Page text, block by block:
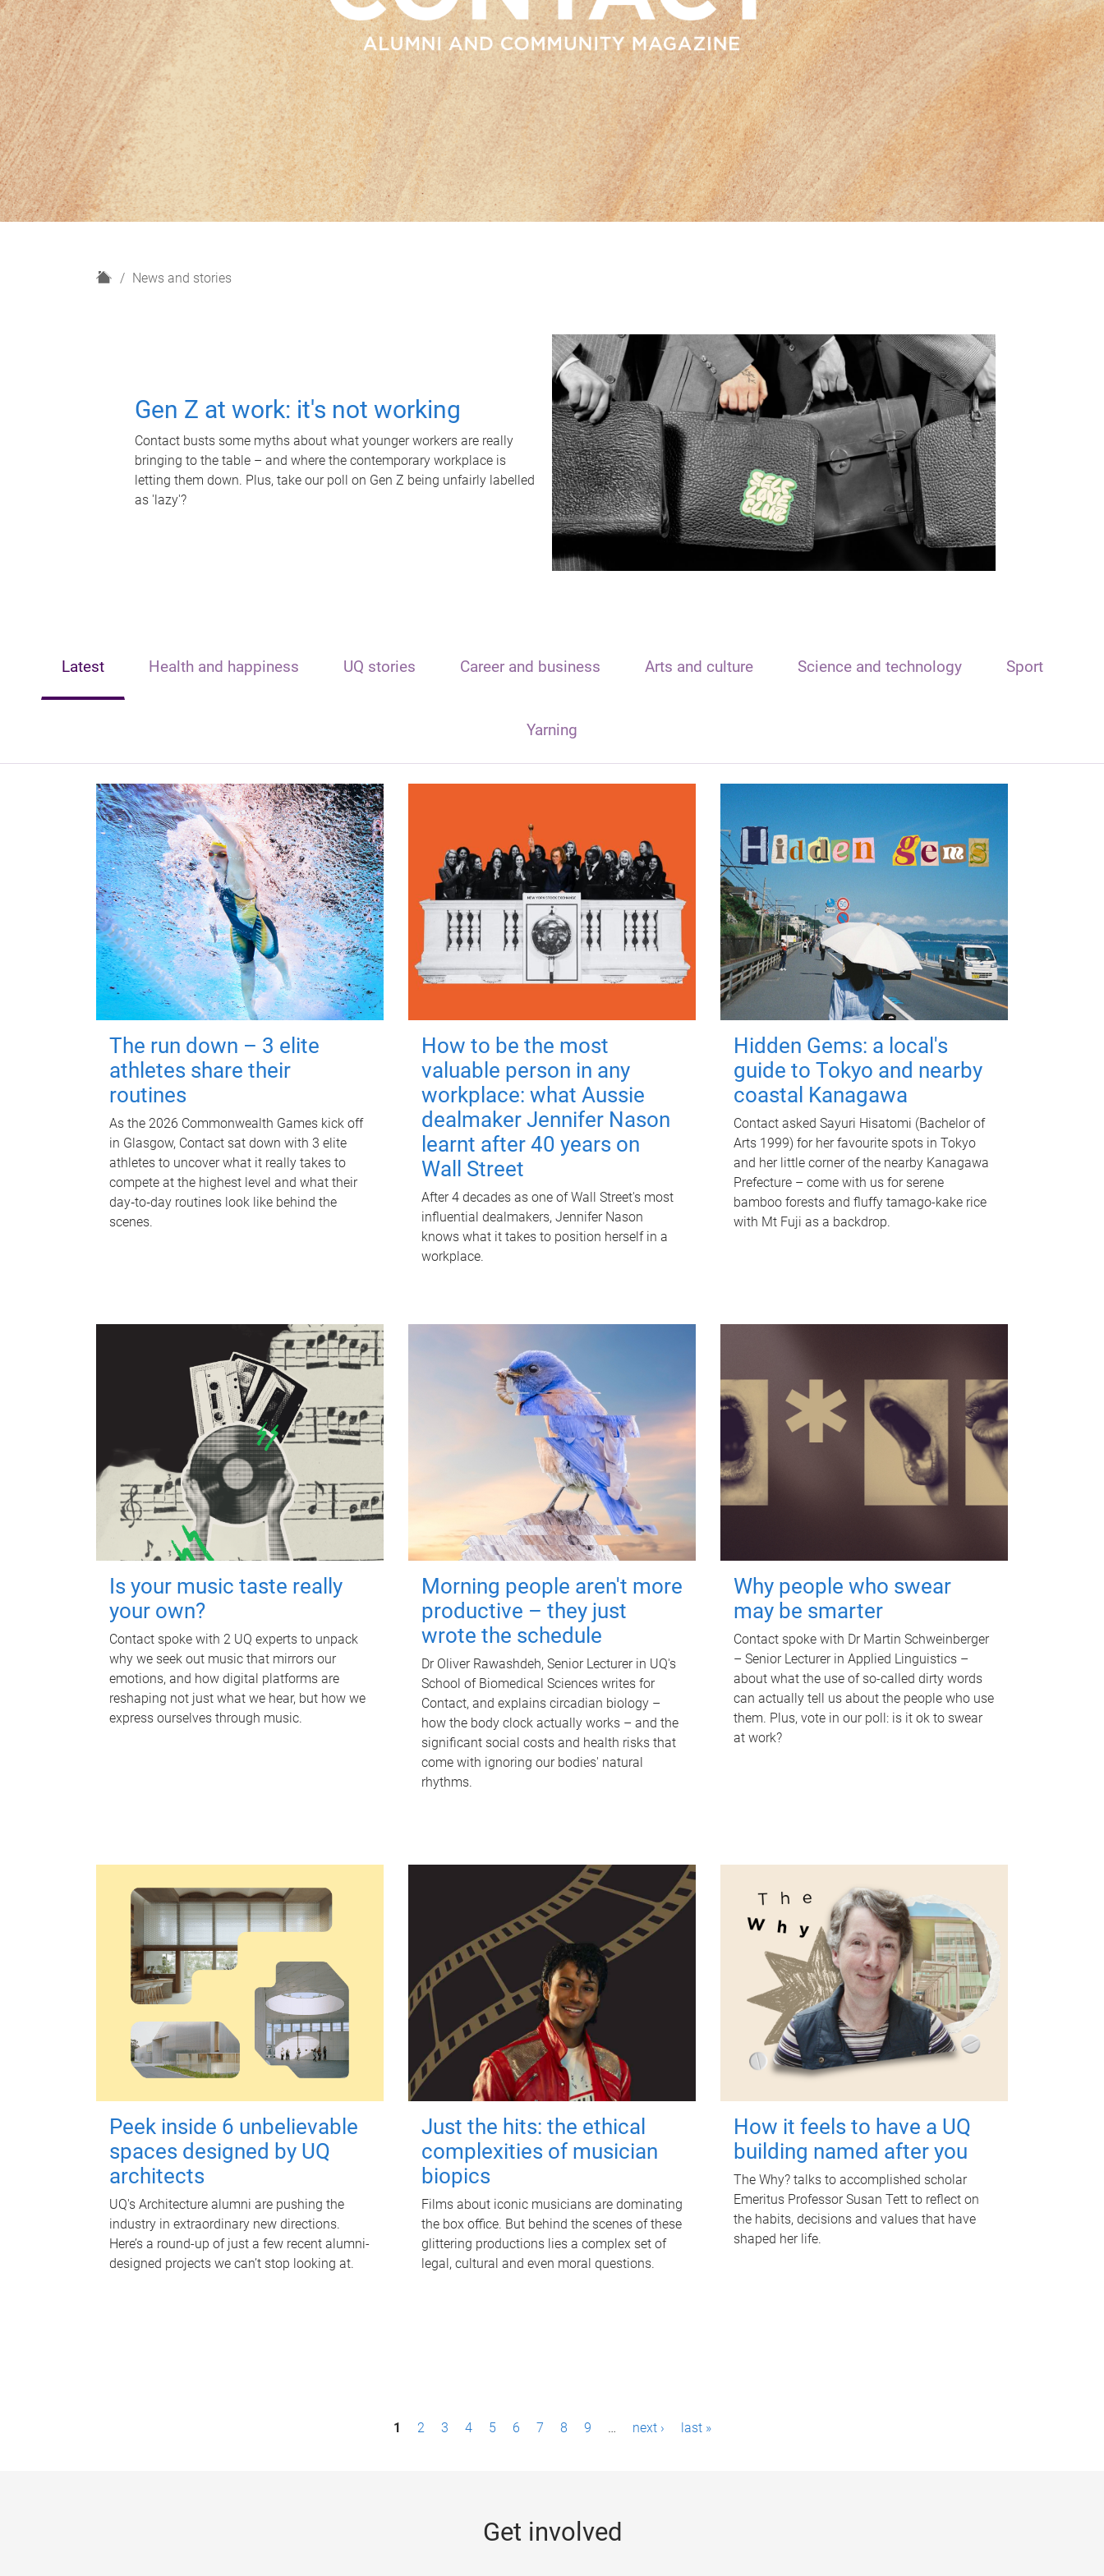
H
News and stories
Gen Z at work: it's not working
Contact busts some myths about what younger workers are really
bringing to the table – and where the contemporary workplace is
letting them down. Plus, take our poll on Gen Z being unfairly labelled
as 'lazy'?
Latest Health and happiness UQ stories Career and business Arts and culture Science and technology Sport
Yarning
The run down – 3 elite
athletes share their
routines
As the 2026 Commonwealth Games kick off
in Glasgow, Contact sat down with 3 elite
athletes to uncover what it really takes to
compete at the highest level and what their
day‑to‑day routines look like behind the
scenes.
How to be the most
valuable person in any
workplace: what Aussie
dealmaker Jennifer Nason
learnt after 40 years on
Wall Street
After 4 decades as one of Wall Street's most
influential dealmakers, Jennifer Nason
knows what it takes to position herself in a
workplace.
Hidden Gems: a local's
guide to Tokyo and nearby
coastal Kanagawa
Contact asked Sayuri Hisatomi (Bachelor of
Arts 1999) for her favourite spots in Tokyo
and her little corner of the nearby Kanagawa
Prefecture – come with us for serene
bamboo forests and fluffy tamago-kake rice
with Mt Fuji as a backdrop.
Is your music taste really
your own?
Contact spoke with 2 UQ experts to unpack
why we seek out music that mirrors our
emotions, and how digital platforms are
reshaping not just what we hear, but how we
express ourselves through music.
Morning people aren't more
productive – they just
wrote the schedule
Dr Oliver Rawashdeh, Senior Lecturer in UQ's
School of Biomedical Sciences writes for
Contact, and explains circadian biology –
how the body clock actually works – and the
significant social costs and health risks that
come with ignoring our bodies' natural
rhythms.
Why people who swear
may be smarter
Contact spoke with Dr Martin Schweinberger
– Senior Lecturer in Applied Linguistics –
about what the use of so-called dirty words
can actually tell us about the people who use
them. Plus, vote in our poll: is it ok to swear
at work?
Peek inside 6 unbelievable
spaces designed by UQ
architects
UQ's Architecture alumni are pushing the
industry in extraordinary new directions.
Here’s a round-up of just a few recent alumni-
designed projects we can’t stop looking at.
Just the hits: the ethical
complexities of musician
biopics
Films about iconic musicians are dominating
the box office. But behind the scenes of these
glittering productions lies a complex set of
legal, cultural and even moral questions.
How it feels to have a UQ
building named after you
The Why? talks to accomplished scholar
Emeritus Professor Susan Tett to reflect on
the habits, decisions and values that have
shaped her life.
1 2 3 4 5 6 7 8 9 … next › last »
Get involved